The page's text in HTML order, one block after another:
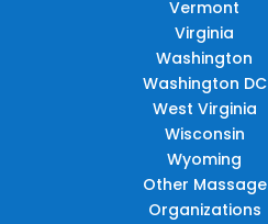
Vermont
Virginia
Washington
Washington DC
West Virginia
Wisconsin
Wyoming
Other Massage
Organizations